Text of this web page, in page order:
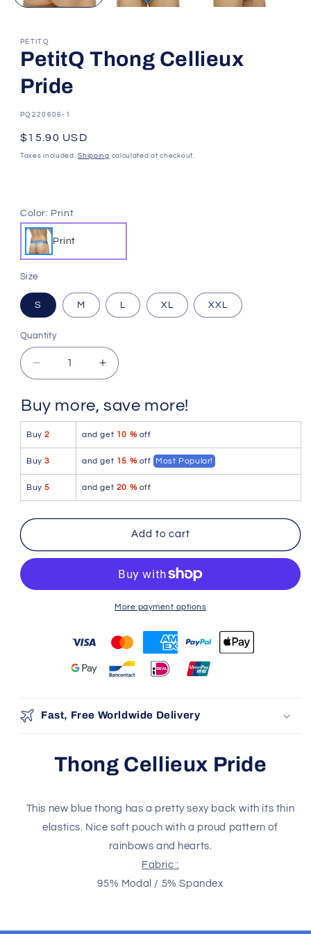
PETITQ
PetitQ Thong Cellieux
Pride
SKU:
PQ220606-1
Regular
price
$15.90 USD
Taxes included.Shipping calculated at checkout.
Color: Print
Print
Size
S M L XL XXL
Quantity
Quantity
Decrease
quantity
PetitQ
Cellieux
Pride
Increase
quantity
PetitQ
Cellieux
Pride
Buy more, save more!
Buy2 and get 10 % off
Buy3 and get 15 % off Most Popular!
Buy5 and get 20 % off
Add to cart
More payment options
You may also like